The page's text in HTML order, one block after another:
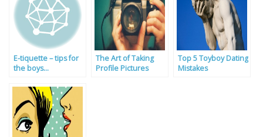
E-tiquette – tips for
the boys…
The Art of Taking
Profile Pictures
Top 5 Toyboy Dating
Mistakes